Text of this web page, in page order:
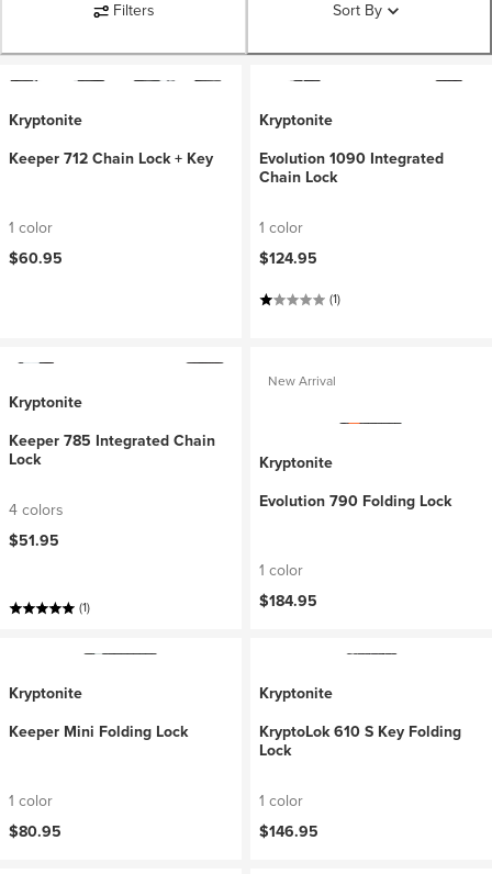
Filters Sort By
Kryptonite
Keeper 712 Chain Lock + Key
1 color
$60.95
Kryptonite
Evolution 1090 Integrated
Chain Lock
1 color
$124.95
(1)
Kryptonite
Keeper 785 Integrated Chain
Lock
4 colors
$51.95
(1)
New Arrival
Kryptonite
Evolution 790 Folding Lock
1 color
$184.95
Kryptonite
Keeper Mini Folding Lock
1 color
$80.95
Kryptonite
KryptoLok 610 S Key Folding
Lock
1 color
$146.95